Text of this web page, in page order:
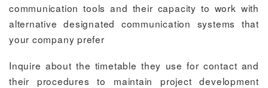
communication tools and their capacity to work with
alternative designated communication systems that
your company prefer
Inquire about the timetable they use for contact and
their procedures to maintain project development